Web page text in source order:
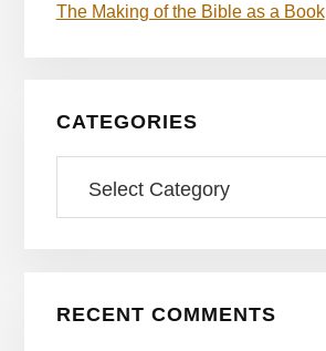
The Making of the Bible as a Book
CATEGORIES
RECENT COMMENTS